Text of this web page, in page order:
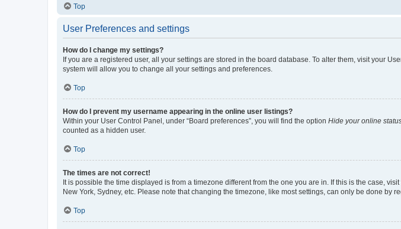
Top
User Preferences and settings
How do I change my settings?
If you are a registered user, all your settings are stored in the board database. To alter them, visit your
system will allow you to change all your settings and preferences.
Top
How do I prevent my username appearing in the online user listings?
Within your User Control Panel, under “Board preferences”, you will find the option Hide your online
counted as a hidden user.
Top
The times are not correct!
It is possible the time displayed is from a timezone different from the one you are in. If this is the case,
New York, Sydney, etc. Please note that changing the timezone, like most settings, can only be done by
Top